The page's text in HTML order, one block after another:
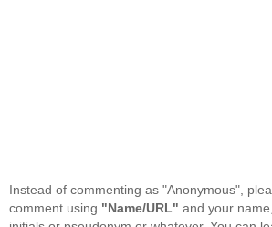
Instead of commenting as "Anonymous",
comment using "Name/URL" and your name,